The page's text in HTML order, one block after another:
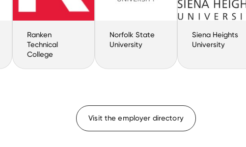
Ranken
Technical
College
Norfolk State
University
Siena Heights
University
Visit the employer directory